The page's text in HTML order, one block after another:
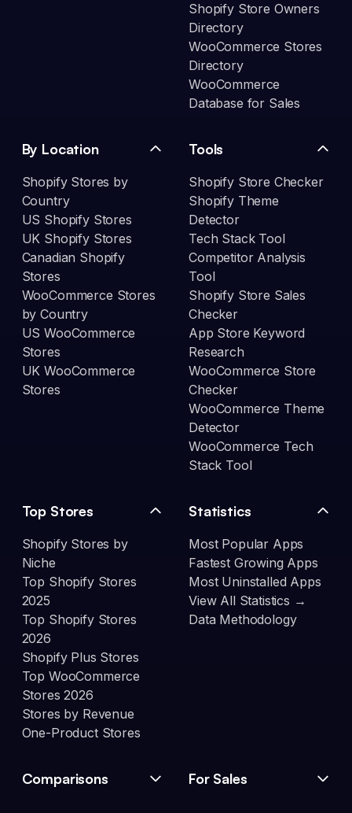
Shopify Store Owners
Directory
WooCommerce Stores
Directory
WooCommerce
Database for Sales
By Location
Shopify Stores by
Country
US Shopify Stores
UK Shopify Stores
Canadian Shopify
Stores
WooCommerce Stores
by Country
US WooCommerce
Stores
UK WooCommerce
Stores
Tools
Shopify Store Checker
Shopify Theme
Detector
Tech Stack Tool
Competitor Analysis
Tool
Shopify Store Sales
Checker
App Store Keyword
Research
WooCommerce Store
Checker
WooCommerce Theme
Detector
WooCommerce Tech
Stack Tool
Top Stores
Shopify Stores by
Niche
Top Shopify Stores
2025
Top Shopify Stores
2026
Shopify Plus Stores
Top WooCommerce
Stores 2026
Stores by Revenue
One-Product Stores
Statistics
Most Popular Apps
Fastest Growing Apps
Most Uninstalled Apps
View All Statistics →
Data Methodology
Comparisons For Sales